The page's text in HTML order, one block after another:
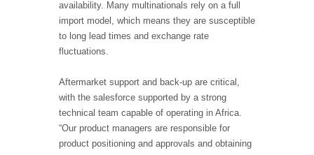
availability. Many multinationals rely on a full
import model, which means they are susceptible
to long lead times and exchange rate
fluctuations.
Aftermarket support and back-up are critical,
with the salesforce supported by a strong
technical team capable of operating in Africa.
“Our product managers are responsible for
product positioning and approvals and obtaining